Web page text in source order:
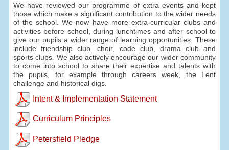
We have reviewed our programme of extra events and kept
those which make a significant contribution to the wider needs
of the school. We now have more extra-curricular clubs and
activities before school, during lunchtimes and after school to
give our pupils a wider range of learning opportunities. These
include friendship club. choir, code club, drama club and
sports clubs. We also actively encourage our wider community
to come into school to share their expertise and talents with
the pupils, for example through careers week, the Lent
challenge and historical digs.
Intent & Implementation Statement
Curriculum Principles
Petersfield Pledge